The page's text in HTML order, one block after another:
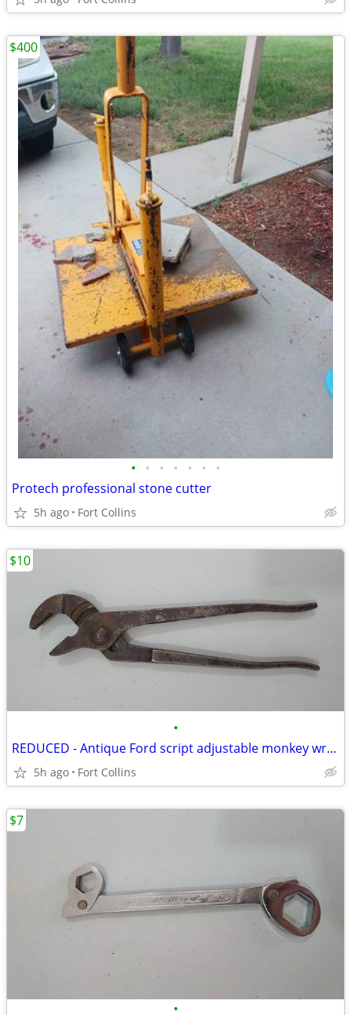
• • • • • • •
Protech professional stone cutter
5h ago Fort Collins
$400
•
REDUCED - Antique Ford script adjustable monkey wrench
5h ago Fort Collins
$10
•
$7